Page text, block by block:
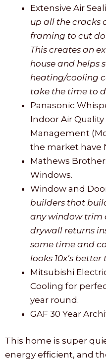
Extensive Air
up all the cracks
framing to cut
This creates an
house and helps
heating/cooling
take the time to
Panasonic
Indoor Air
Management
the market have
Mathews
Windows.
Window and
builders that
any window trim
drywall returns
some time and
looks 10x’s
Mitsubishi
Cooling for
year round.
GAF 30 Year
This home is super
energy efficient, and